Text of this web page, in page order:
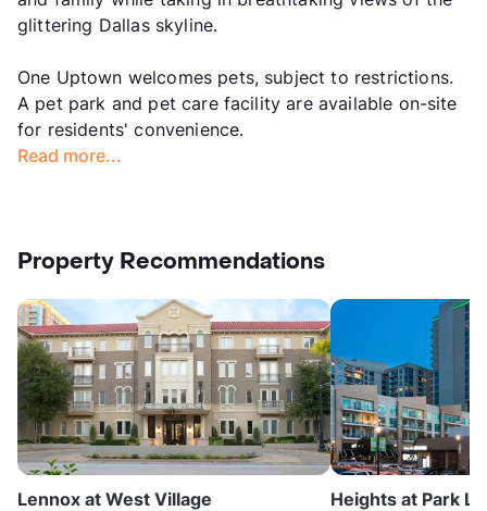
glittering Dallas skyline.
One Uptown welcomes pets, subject to restrictions.
A pet park and pet care facility are available on-site
for residents' convenience.
Read more...
Property Recommendations
Lennox at West Village Heights at Park